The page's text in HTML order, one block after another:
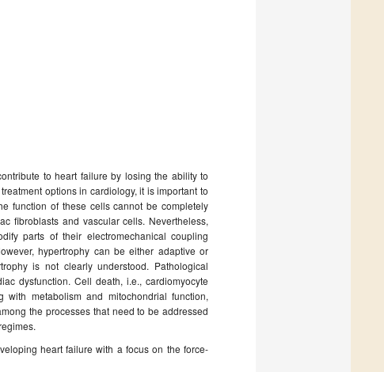
to heart failure by losing the ability to
options in cardiology, it is important to
function of these cells cannot be completely
fibroblasts and vascular cells. Nevertheless,
parts of their electromechanical coupling
hypertrophy can be either adaptive or
is not clearly understood. Pathological
dysfunction. Cell death, i.e., cardiomyocyte
metabolism and mitochondrial function,
the processes that need to be addressed
heart failure with a focus on the force-